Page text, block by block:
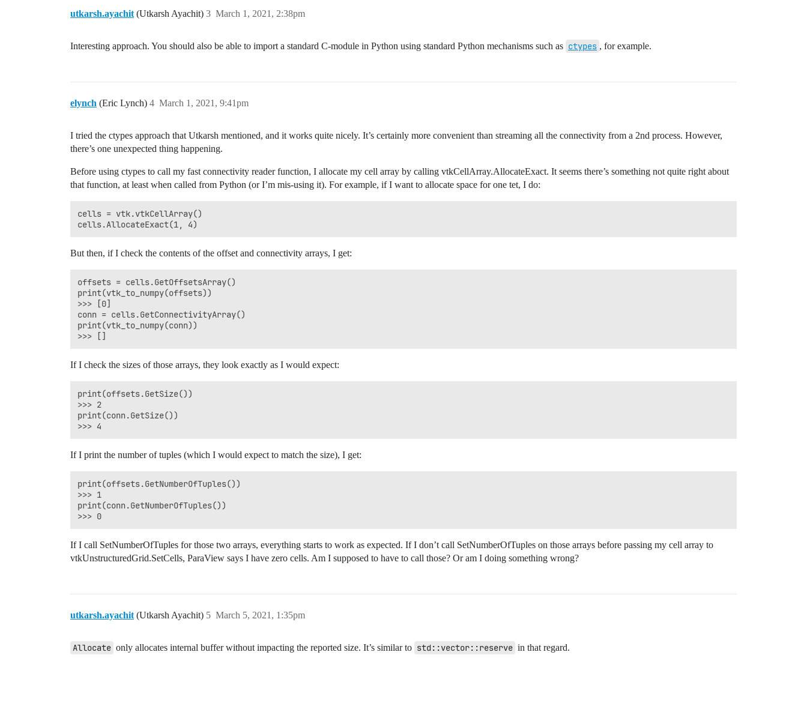
utkarsh.ayachit (Utkarsh Ayachit) March 1, 2021, 2:38pm
3
Interesting approach. You should also be able to import a standard C-module in Python using standard Python mechanisms such as ctypes , for example.
elynch (Eric Lynch) March 1, 2021, 9:41pm
4
I tried the ctypes approach that Utkarsh mentioned, and it works quite nicely. It’s certainly more convenient than streaming all the connectivity from a 2nd process. However,
there’s one unexpected thing happening.
Before using ctypes to call my fast connectivity reader function, I allocate my cell array by calling vtkCellArray.AllocateExact. It seems there’s something not quite right about
that function, at least when called from Python (or I’m mis-using it). For example, if I want to allocate space for one tet, I do:
cells = vtk.vtkCellArray()
But then, if I check the contents of the offset and connectivity arrays, I get:
offsets = cells.GetOffsetsArray()
print(vtk_to_numpy(offsets))
>>> [0]
conn = cells.GetConnectivityArray()
print(vtk_to_numpy(conn))
If I check the sizes of those arrays, they look exactly as I would expect:
print(offsets.GetSize())
>>> 2
print(conn.GetSize())
If I print the number of tuples (which I would expect to match the size), I get:
print(offsets.GetNumberOfTuples())
>>> 1
print(conn.GetNumberOfTuples())
If I call SetNumberOfTuples for those two arrays, everything starts to work as expected. If I don’t call SetNumberOfTuples on those arrays before passing my cell array to
vtkUnstructuredGrid.SetCells, ParaView says I have zero cells. Am I supposed to have to call those? Or am I doing something wrong?
utkarsh.ayachit (Utkarsh Ayachit) March 5, 2021, 1:35pm
5
Allocate only allocates internal buffer without impacting the reported size. It’s similar to std::vector::reserve in that regard.